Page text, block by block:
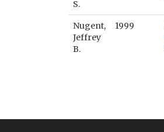
S.
Nugent,
Jeffrey
B.
1999